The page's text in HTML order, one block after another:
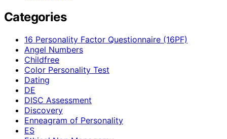
Categories
16 Personality Factor Questionnaire (16PF)
Angel Numbers
Childfree
Color Personality Test
Dating
DE
DISC Assessment
Discovery
Enneagram of Personality
ES